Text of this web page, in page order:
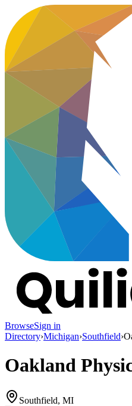
BrowseSign in
Directory›Michigan›Southfield›
Oakland
Southfield, MI